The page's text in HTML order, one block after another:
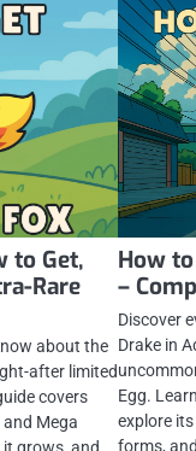
to Get,
Rare
about the
after limited
covers
Mega
How
–
Discover
Drake in
Egg.
explore
forms,